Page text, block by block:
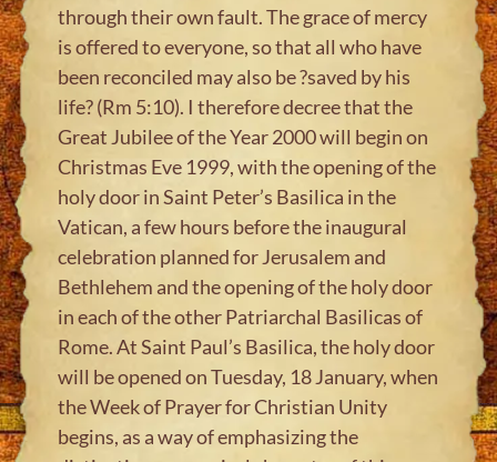
through their own fault. The grace of mercy
is offered to everyone, so that all who have
been reconciled may also be ?saved by his
life? (Rm 5:10). I therefore decree that the
Great Jubilee of the Year 2000 will begin on
Christmas Eve 1999, with the opening of the
holy door in Saint Peter’s Basilica in the
Vatican, a few hours before the inaugural
celebration planned for Jerusalem and
Bethlehem and the opening of the holy door
in each of the other Patriarchal Basilicas of
Rome. At Saint Paul’s Basilica, the holy door
will be opened on Tuesday, 18 January, when
the Week of Prayer for Christian Unity
begins, as a way of emphasizing the